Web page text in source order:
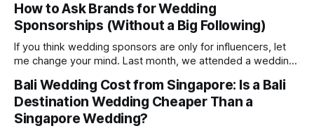
effortless and magical. But after recently attending a
wedding in Bali, we were reminded of something social
media rarely shows: destination weddings are logistically
demanding, emotionally draining, and
How to Ask Brands for Wedding
Sponsorships (Without a Big Following)
If you think wedding sponsors are only for influencers, let
me change your mind. Last month, we attended a wedding
followers were mostly just friends and family. Yet, they
were able to get a few brands to sponsor some vouchers
and freebies
Bali Wedding Cost from Singapore: Is a Bali
Destination Wedding Cheaper Than a
Singapore Wedding?